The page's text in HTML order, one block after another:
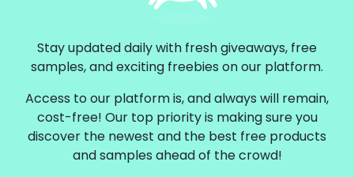
Stay updated daily with fresh giveaways, free
samples, and exciting freebies on our platform.
Access to our platform is, and always will remain,
cost-free! Our top priority is making sure you
discover the newest and the best free products
and samples ahead of the crowd!